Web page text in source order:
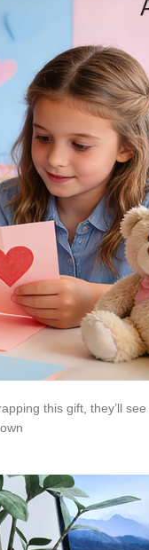
this gift, they’ll